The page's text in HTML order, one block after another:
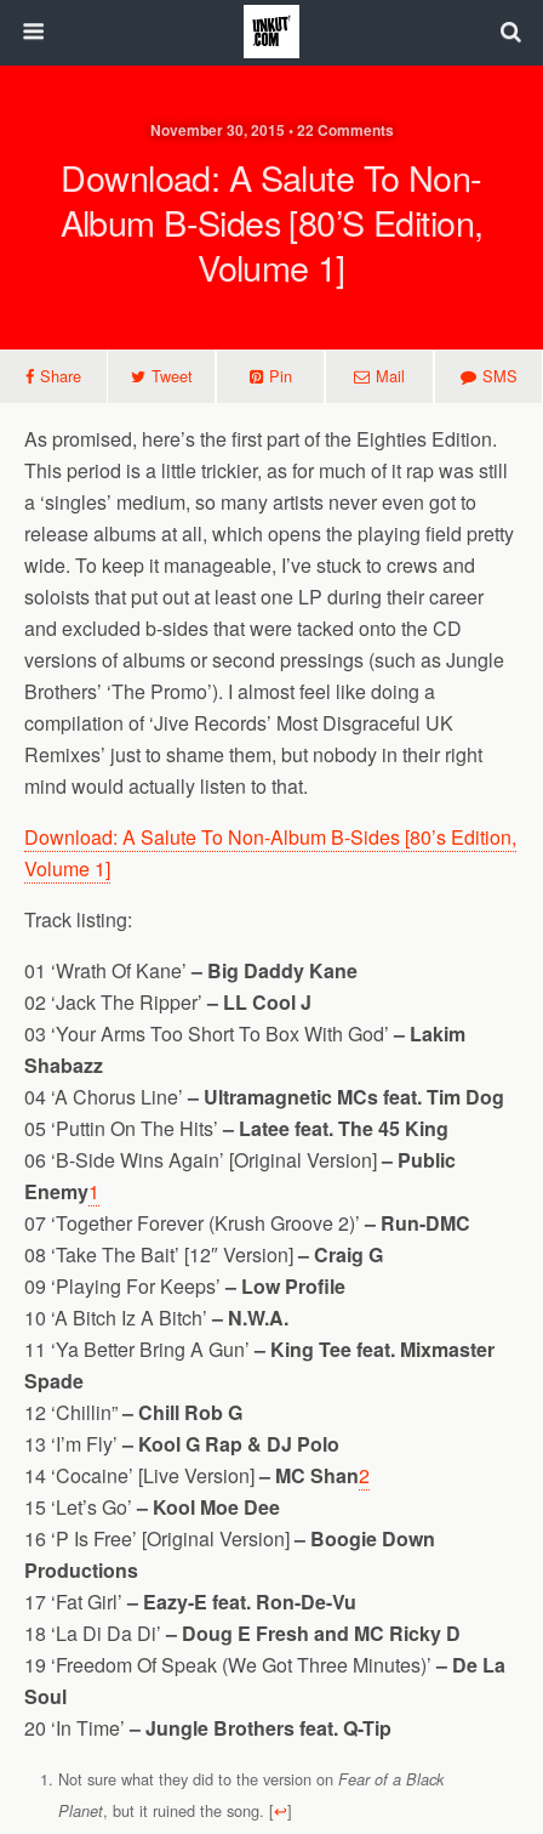
November 30, 2015 • 22 Comments
Download: A Salute To Non-
Album B-Sides [80’s Edition,
Volume 1]
Share Tweet Pin Mail SMS
As promised, here’s the first part of the Eighties Edition.
This period is a little trickier, as for much of it rap was still
a ‘singles’ medium, so many artists never even got to
release albums at all, which opens the playing field pretty
wide. To keep it manageable, I’ve stuck to crews and
soloists that put out at least one LP during their career
and excluded b-sides that were tacked onto the CD
versions of albums or second pressings (such as Jungle
Brothers’ ‘The Promo’). I almost feel like doing a
compilation of ‘Jive Records’ Most Disgraceful UK
Remixes’ just to shame them, but nobody in their right
mind would actually listen to that.
Download: A Salute To Non-Album B-Sides [80’s Edition,
Volume 1]
Track listing:
01 ‘Wrath Of Kane’– Big Daddy Kane
02 ‘Jack The Ripper’– LL Cool J
03 ‘Your Arms Too Short To Box With God’– Lakim
Shabazz
04 ‘A Chorus Line’– Ultramagnetic MCs feat. Tim Dog
05 ‘Puttin On The Hits’– Latee feat. The 45 King
06 ‘B-Side Wins Again’ [Original Version]– Public
Enemy1
07 ‘Together Forever (Krush Groove 2)’– Run-DMC
08 ‘Take The Bait’ [12″ Version]– Craig G
09 ‘Playing For Keeps’– Low Profile
10 ‘A Bitch Iz A Bitch’– N.W.A.
11 ‘Ya Better Bring A Gun’– King Tee feat. Mixmaster
Spade
12 ‘Chillin”– Chill Rob G
13 ‘I’m Fly’– Kool G Rap & DJ Polo
14 ‘Cocaine’ [Live Version]– MC Shan2
15 ‘Let’s Go’– Kool Moe Dee
16 ‘P Is Free’ [Original Version]– Boogie Down
Productions
17 ‘Fat Girl’– Eazy-E feat. Ron-De-Vu
18 ‘La Di Da Di’– Doug E Fresh and MC Ricky D
19 ‘Freedom Of Speak (We Got Three Minutes)’– De La
Soul
20 ‘In Time’– Jungle Brothers feat. Q-Tip
Not sure what they did to the version onFear of a Black
Planet, but it ruined the song. [↩]